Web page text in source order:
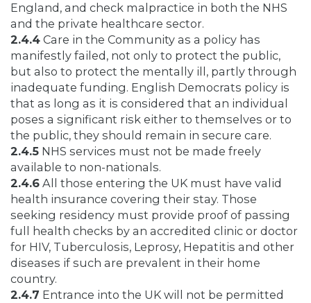
England, and check malpractice in both the NHS
and the private healthcare sector.
2.4.4 Care in the Community as a policy has
manifestly failed, not only to protect the public,
but also to protect the mentally ill, partly through
inadequate funding. English Democrats policy is
that as long as it is considered that an individual
poses a significant risk either to themselves or to
the public, they should remain in secure care.
2.4.5 NHS services must not be made freely
available to non-nationals.
2.4.6 All those entering the UK must have valid
health insurance covering their stay. Those
seeking residency must provide proof of passing
full health checks by an accredited clinic or doctor
for HIV, Tuberculosis, Leprosy, Hepatitis and other
diseases if such are prevalent in their home
country.
2.4.7 Entrance into the UK will not be permitted